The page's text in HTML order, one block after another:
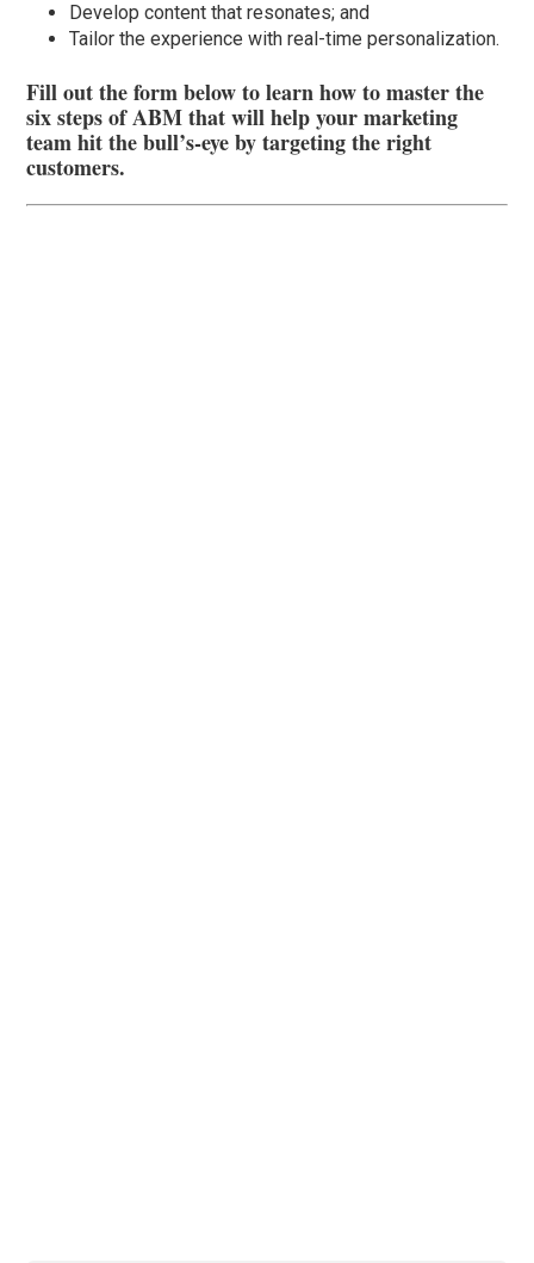
Develop content that resonates; and
Tailor the experience with real-time personalization.
Fill out the form below to learn how to master the
six steps of ABM that will help your marketing
team hit the bull’s-eye by targeting the right
customers.